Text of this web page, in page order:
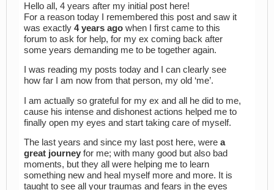
Hello all, 4 years after my initial post here!
For a reason today I remembered this post and saw it
was exactly 4 years ago when I first came to this
forum to ask for help, for my ex coming back after
some years demanding me to be together again.
I was reading my posts today and I can clearly see
how far I am now from that person, my old ‘me’.
I am actually so grateful for my ex and all he did to me,
cause his intense and dishonest actions helped me to
finally open my eyes and start taking care of myself.
The last years and since my last post here, were a
great journey for me; with many good but also bad
moments, but they all were helping me to learn
something new and heal myself more and more. It is
taught to see all your traumas and fears in the eyes